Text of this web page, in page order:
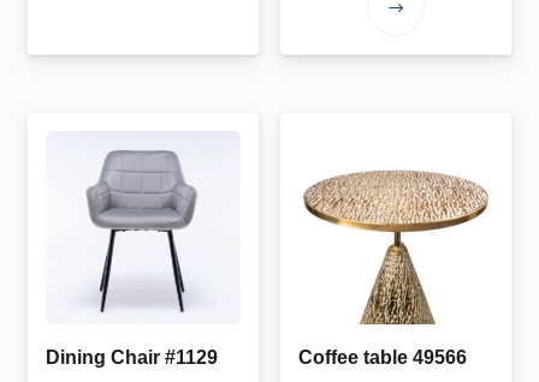
This
The
options
may
be
chosen
on
the
Dining Chair #1129 Coffee table 49566